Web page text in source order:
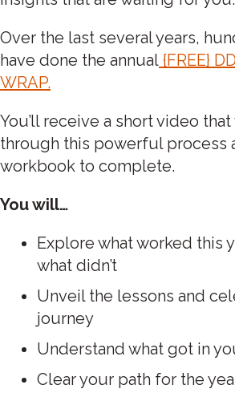
Over the last several years,
have done the annual {FREE}
WRAP.
You’ll receive a short video
through this powerful process
workbook to complete.
You will…
Explore what worked this
what didn’t
Unveil the lessons and
journey
Understand what got in
Clear your path for the